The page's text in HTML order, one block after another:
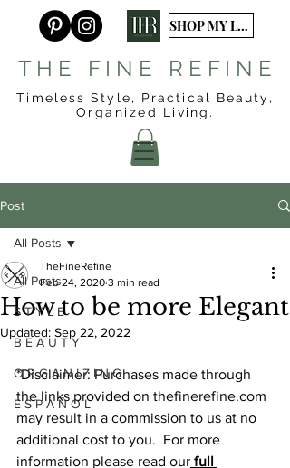
T H E F I N E R E F I N E
SHOP MY LTK
Timeless Style, Practical Beauty,
Organized
Living.
Post
All Posts
S T Y L E
B E A U T Y
O R G A N I Z I N G
E S P A Ñ O L
All Posts
How to be more Elegant
TheFineRefine
Feb 24, 2020 3 min read
Updated: Sep 22, 2022
*Disclaimer: Purchases made through
the links provided on thefinerefine.com
may result in a commission to us at no
additional cost to you.  For more
information please read our full